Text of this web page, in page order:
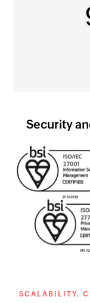
Security
SCALABILITY,